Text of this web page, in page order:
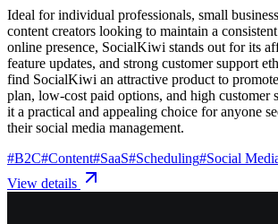
Ideal for individual professionals, small
content creators looking to maintain a
online presence, SocialKiwi stands out for its
feature updates, and strong customer support
find SocialKiwi an attractive product to
plan, low-cost paid options, and high
it a practical and appealing choice for anyone
their social media management.
#B2C#Content#SaaS#Scheduling#Social
View details